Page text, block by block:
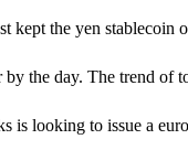
kept the yen
by the day. The trend
is looking to issue a